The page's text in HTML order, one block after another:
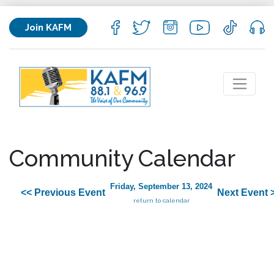
Join KAFM
Community Calendar
<< Previous Event
Friday, September 13, 2024
return to calendar
Next Event